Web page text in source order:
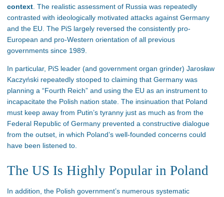
context . The realistic assessment of Russia was repeatedly
contrasted with ideologically motivated attacks against Germany
and the EU. The PiS largely reversed the consistently pro-
European and pro-Western orientation of all previous
governments since 1989.
In particular, PiS leader (and government organ grinder) Jarosław
Kaczyński repeatedly stooped to claiming that Germany was
planning a “Fourth Reich” and using the EU as an instrument to
incapacitate the Polish nation state. The insinuation that Poland
must keep away from Putin’s tyranny just as much as from the
Federal Republic of Germany prevented a constructive dialogue
from the outset, in which Poland’s well-founded concerns could
have been listened to.
The US Is Highly Popular in Poland
In addition, the Polish government’s numerous systematic